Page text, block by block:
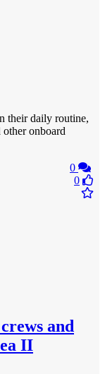
their daily routine,
onboard
0
0
and
II